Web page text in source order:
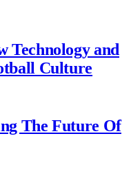
Technology and
Culture
The Future Of